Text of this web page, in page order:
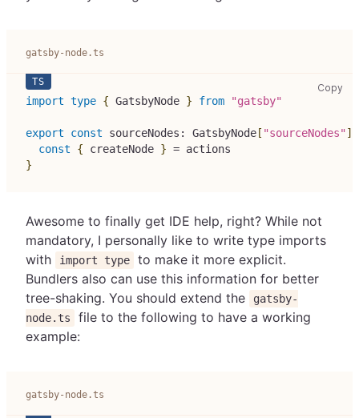
gatsby-node.ts
Copy
import type { GatsbyNode } from "gatsby"
export const sourceNodes : GatsbyNode [ "sourceNodes"]
const
{ createNode } = actions
}
Awesome to finally get IDE help, right? While not
mandatory, I personally like to write type imports
with
import type
to make it more explicit.
Bundlers also can use this information for better
tree-shaking. You should extend the
gatsby-
node.ts
file to the following to have a working
example:
gatsby-node.ts